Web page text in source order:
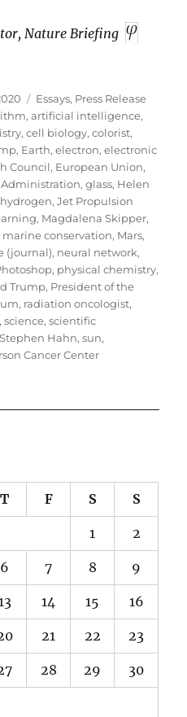
Nature Briefing
Categories
Essays, Press Release
,artificial intelligence,
,cell biology,colorist,
, Earth,electron,electronic
Council, European Union,
,glass, Helen
hydrogen,Jet Propulsion
, Magdalena Skipper,
marine conservation, Mars,
(journal), neural network,
, physical chemistry,
Trump, President of the
, radiation oncologist,
,science,scientific
Stephen Hahn,sun,
Cancer Center
T F S S
1 2
6 7 8 9
14 15 16
21 22 23
28 29 30